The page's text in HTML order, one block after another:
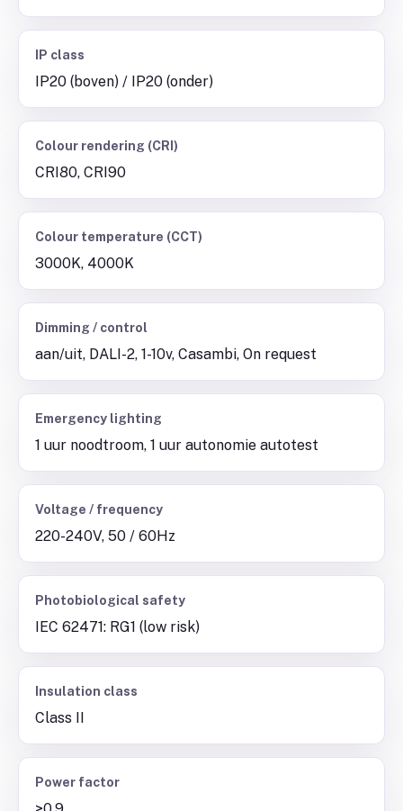
IP class
IP20 (boven) / IP20 (onder)
Colour rendering (CRI)
CRI80, CRI90
Colour temperature (CCT)
3000K, 4000K
Dimming / control
aan/uit, DALI-2, 1-10v, Casambi, On request
Emergency lighting
1 uur noodtroom, 1 uur autonomie autotest
Voltage / frequency
220-240V, 50 / 60Hz
Photobiological safety
IEC 62471: RG1 (low risk)
Insulation class
Class II
Power factor